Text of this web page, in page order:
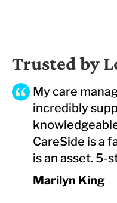
Trusted by
My care
incredibly
CareSide is a
is an asset. 5-
Marilyn King